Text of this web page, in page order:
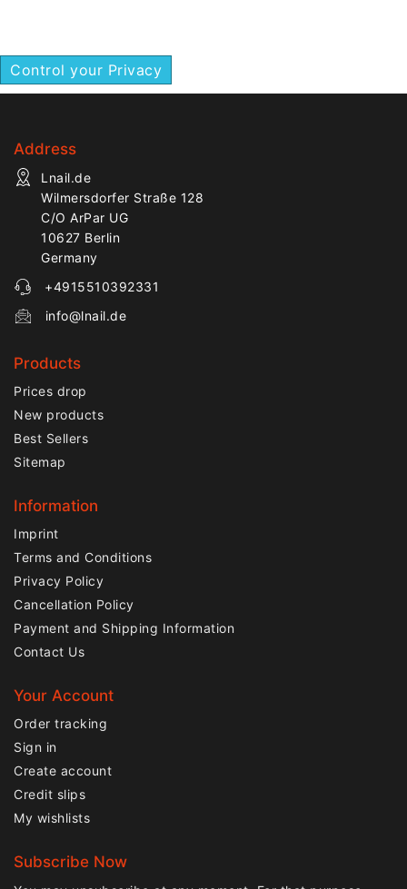
side lines and small
areas. The longer
natural or artificial nails.
Control your Privacy
Address
Lnail.de
Wilmersdorfer Straße 128
C/O ArPar UG
10627 Berlin
Germany
+4915510392331
info@lnail.de
Products
Prices drop
New products
Best Sellers
Sitemap
Information
Imprint
Terms and Conditions
Privacy Policy
Cancellation Policy
Payment and Shipping Information
Contact Us
Your Account
Order tracking
Sign in
Create account
Credit slips
My wishlists
Subscribe Now